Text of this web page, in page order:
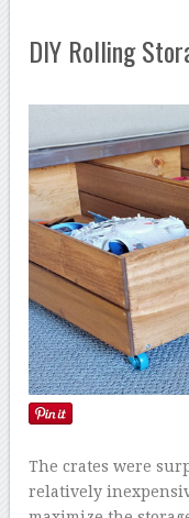
DIY Rolling
The crates were
relatively